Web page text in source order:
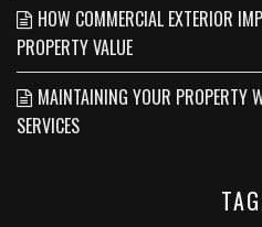
HOW COMMERCIAL EXTERIOR
PROPERTY VALUE
MAINTAINING YOUR PROPERTY
SERVICES